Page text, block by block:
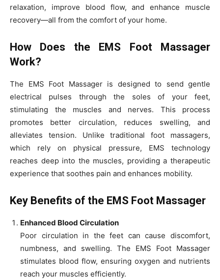
relaxation, improve blood flow, and enhance muscle
recovery—all from the comfort of your home.
How Does the EMS Foot Massager
Work?
The EMS Foot Massager is designed to send gentle
electrical pulses through the soles of your feet,
stimulating the muscles and nerves. This process
promotes better circulation, reduces swelling, and
alleviates tension. Unlike traditional foot massagers,
which rely on physical pressure, EMS technology
reaches deep into the muscles, providing a therapeutic
experience that soothes pain and enhances mobility.
Key Benefits of the EMS Foot Massager
Enhanced Blood Circulation
Poor circulation in the feet can cause discomfort,
numbness, and swelling. The EMS Foot Massager
stimulates blood flow, ensuring oxygen and nutrients
reach your muscles efficiently.